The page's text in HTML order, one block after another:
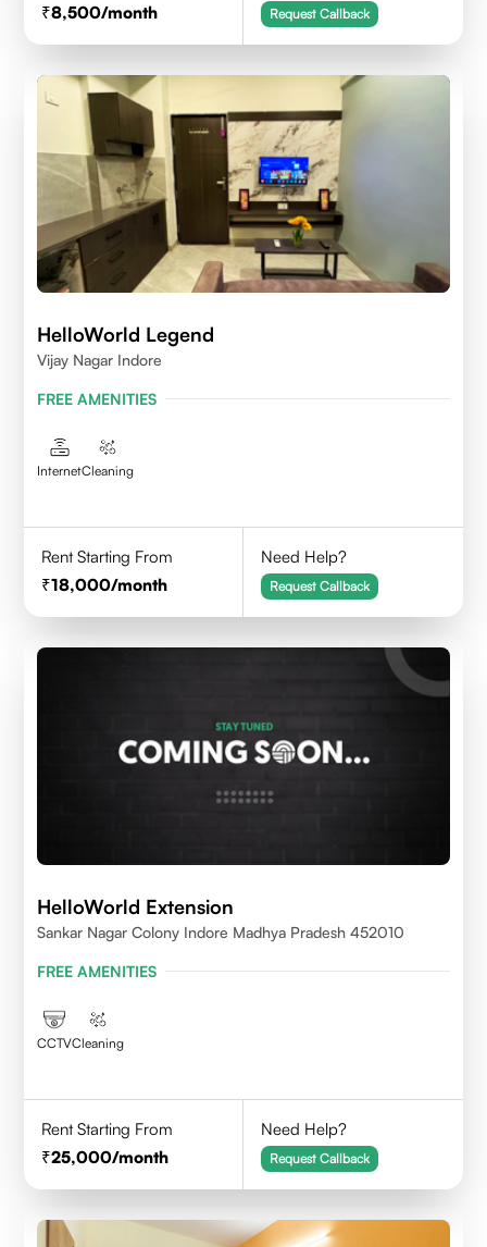
8,500/month Request Callback
HelloWorld Legend
Vijay Nagar Indore
FREE AMENITIES
InternetCleaning
Rent Starting From
18,000/month
Need Help?
Request Callback
HelloWorld Extension
Sankar Nagar Colony Indore Madhya Pradesh 452010
FREE AMENITIES
CCTVCleaning
Rent Starting From
25,000/month
Need Help?
Request Callback